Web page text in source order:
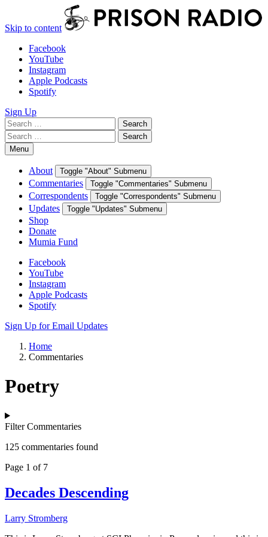
Skip to content
Facebook
YouTube
Instagram
Apple Podcasts
Spotify
Sign Up
Search
for:
Search
Search
for:
Search
Menu
About Toggle "About" Submenu
Commentaries Toggle "Commentaries" Submenu
Correspondents Toggle "Correspondents" Submenu
Updates Toggle "Updates" Submenu
Shop
Donate
Mumia Fund
Facebook
YouTube
Instagram
Apple Podcasts
Spotify
Sign Up for Email Updates
Home
Commentaries
Poetry
Filter Commentaries
125 commentaries found
Page 1 of 7
Decades Descending
Larry Stromberg